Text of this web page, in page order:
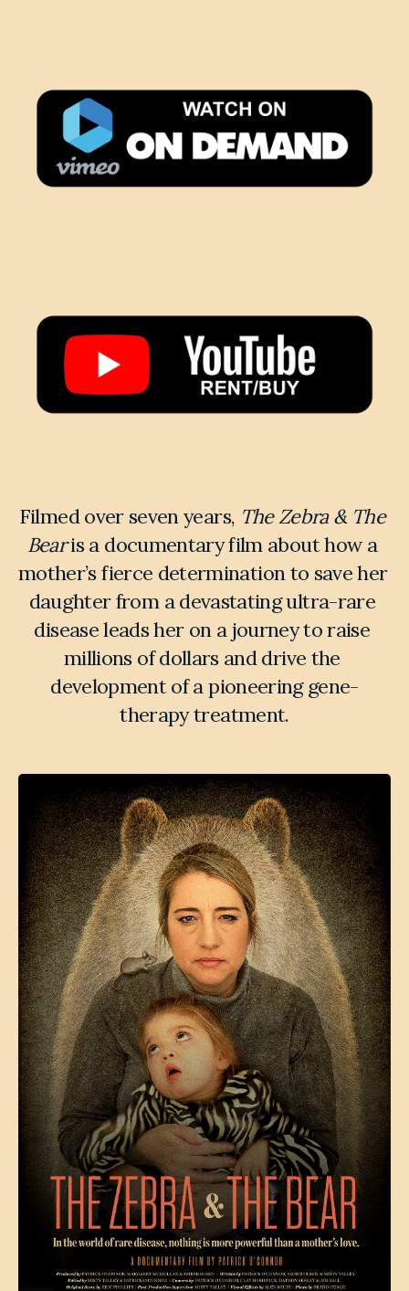
Filmed over seven years, The Zebra & The
Bear is a documentary film about how a
mother’s fierce determination to save her
daughter from a devastating ultra-rare
disease leads her on a journey to raise
millions of dollars and drive the
development of a pioneering gene-
therapy treatment.